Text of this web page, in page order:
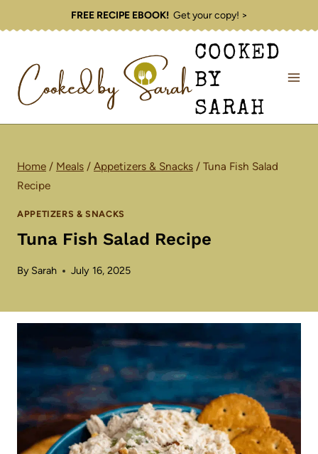
to
FREE RECIPE EBOOK!Get your copy! >
COOKED
BY
SARAH
Home / Meals / Appetizers & Snacks / Tuna Fish Salad
Recipe
APPETIZERS & SNACKS
Tuna Fish Salad Recipe
By Sarah July 16, 2025